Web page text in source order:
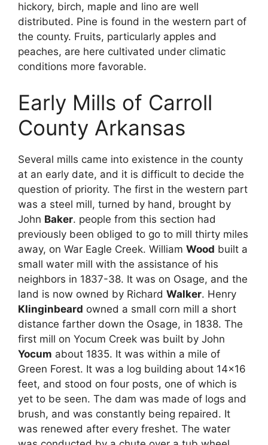
hickory, birch, maple and lino are well
distributed. Pine is found in the western part of
the county. Fruits, particularly apples and
peaches, are here cultivated under climatic
conditions more favorable.
Early Mills of Carroll
County Arkansas
Several mills came into existence in the county
at an early date, and it is difficult to decide the
question of priority. The first in the western part
was a steel mill, turned by hand, brought by
John Baker. people from this section had
previously been obliged to go to mill thirty miles
away, on War Eagle Creek. William Wood built a
small water mill with the assistance of his
neighbors in 1837-38. It was on Osage, and the
land is now owned by Richard Walker. Henry
Klinginbeard owned a small corn mill a short
distance farther down the Osage, in 1838. The
first mill on Yocum Creek was built by John
Yocum about 1835. It was within a mile of
Green Forest. It was a log building about 14×16
feet, and stood on four posts, one of which is
yet to be seen. The dam was made of logs and
brush, and was constantly being repaired. It
was renewed after every freshet. The water